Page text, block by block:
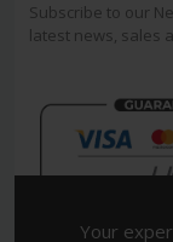
Subscribe to our
latest news, sales
Your